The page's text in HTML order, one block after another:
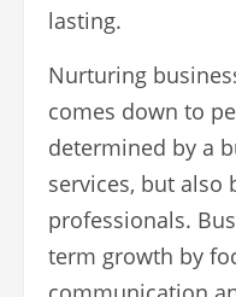
lasting.
Nurturing
comes down to
determined by a
services, but also
professionals.
term growth by